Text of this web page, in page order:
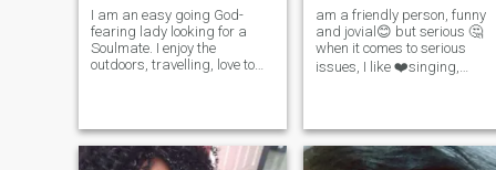
I am an easy going God-
fearing lady looking for a
Soulmate. I enjoy the
outdoors, travelling, love to
hearted single mother. My
daughter is a teenager and
she's in University. I would
am a friendly person, funny
and jovial😊 but serious 🤔
when it comes to serious
issues, I like ❤️singing,
spending time with my
family and friends, I am an